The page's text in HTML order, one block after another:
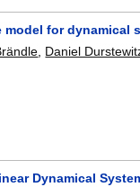
model for
Daniel
Dynamical